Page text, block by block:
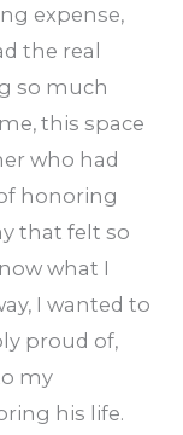
expense,
the real
so much
this space
who had
honoring
that felt so
what I
I wanted to
proud of,
my
his life.